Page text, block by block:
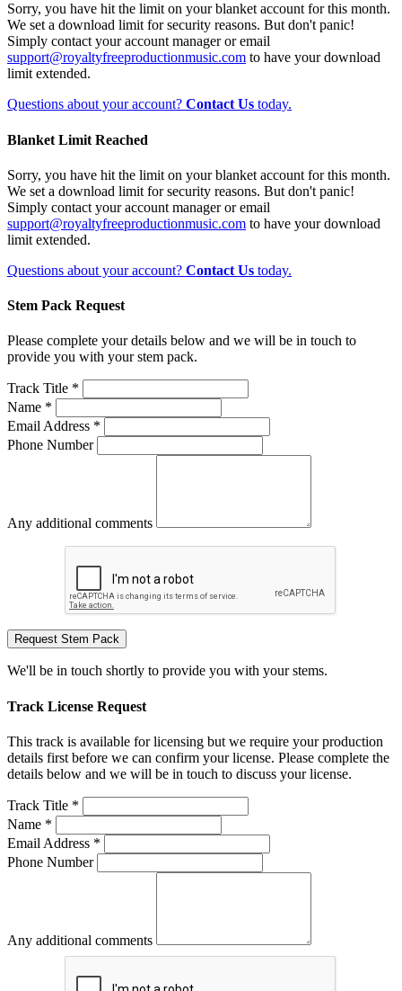
Sorry, you have hit the limit on your blanket account for this month.
We set a download limit for security reasons. But don't panic!
Simply contact your account manager or email
support@royaltyfreeproductionmusic.com to have your download
limit extended.
Questions about your account? Contact Us today.
Blanket Limit Reached
Sorry, you have hit the limit on your blanket account for this month.
We set a download limit for security reasons. But don't panic!
Simply contact your account manager or email
support@royaltyfreeproductionmusic.com to have your download
limit extended.
Questions about your account? Contact Us today.
Stem Pack Request
Please complete your details below and we will be in touch to
provide you with your stem pack.
Track Title *
Name *
Email Address *
Phone Number
Any additional comments
Request Stem Pack
We'll be in touch shortly to provide you with your stems.
Track License Request
This track is available for licensing but we require your production
details first before we can confirm your license. Please complete the
details below and we will be in touch to discuss your license.
Track Title *
Name *
Email Address *
Phone Number
Any additional comments